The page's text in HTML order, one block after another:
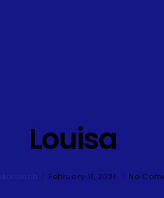
Louisa
February 11, 2021 No